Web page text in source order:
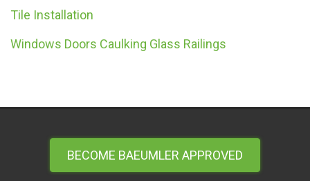
Tile Installation
Windows Doors Caulking Glass Railings
BECOME BAEUMLER APPROVED